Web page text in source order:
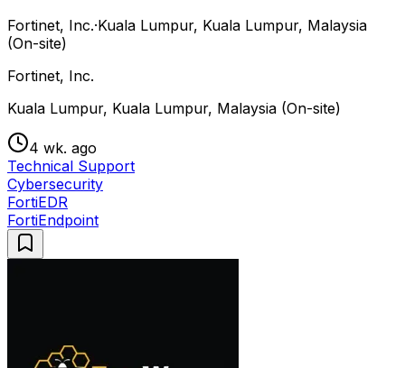
Fortinet, Inc.·Kuala Lumpur, Kuala Lumpur, Malaysia
(On-site)
Fortinet, Inc.
Kuala Lumpur, Kuala Lumpur, Malaysia (On-site)
4 wk. ago
Technical Support
Cybersecurity
FortiEDR
FortiEndpoint